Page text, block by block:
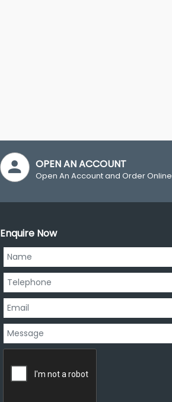
OPEN AN ACCOUNT
Open An Account and Order Online
Enquire Now